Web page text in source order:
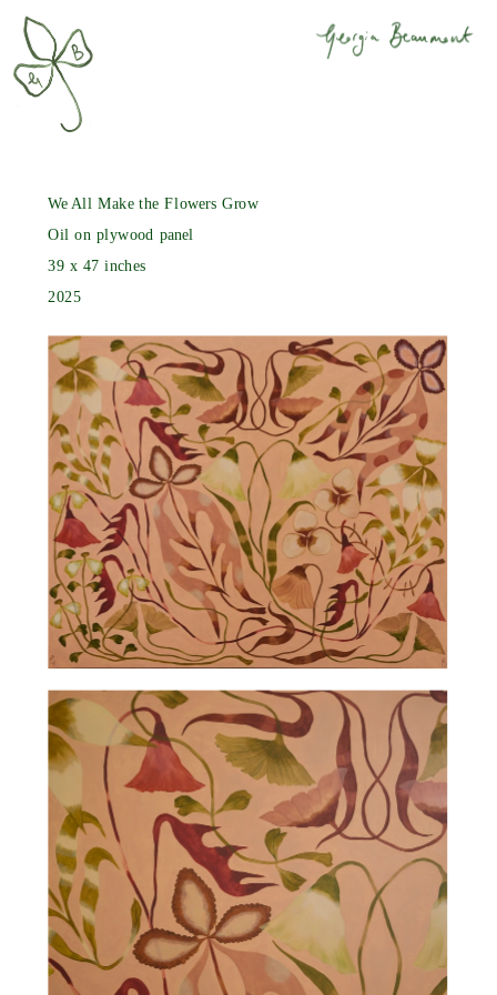
We All Make the Flowers Grow
Oil on plywood panel
39 x 47 inches
2025